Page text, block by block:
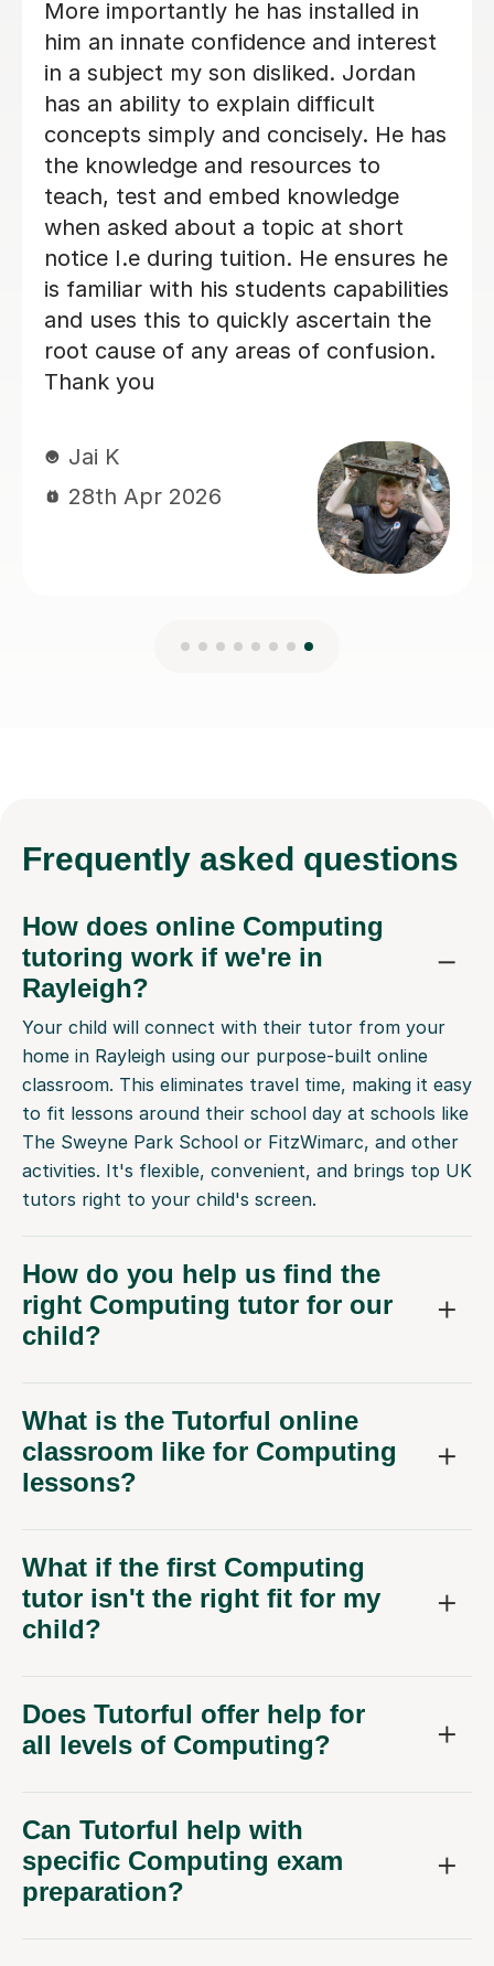
explained topics well and created a
fantastic learning environment. Very
impressed!
miss C
18th Jun 2026
Frequently asked questions
How does online Computing
tutoring work if we're in
Rayleigh?
Your child will connect with their tutor from your
home in Rayleigh using our purpose-built online
classroom. This eliminates travel time, making it easy
to fit lessons around their school day at schools like
The Sweyne Park School or FitzWimarc, and other
activities. It's flexible, convenient, and brings top UK
tutors right to your child's screen.
How do you help us find the
right Computing tutor for our
child?
What is the Tutorful online
classroom like for Computing
lessons?
What if the first Computing
tutor isn't the right fit for my
child?
Does Tutorful offer help for
all levels of Computing?
Can Tutorful help with
specific Computing exam
preparation?